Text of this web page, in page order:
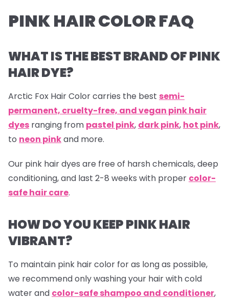
PINK HAIR COLOR FAQ
WHAT IS THE BEST BRAND OF PINK
HAIR DYE?
Arctic Fox Hair Color carries the best semi-
permanent, cruelty-free, and vegan pink hair
dyes ranging from pastel pink, dark pink, hot pink,
to neon pinkand more.
Our pink hair dyes are free of harsh chemicals, deep
conditioning, and last 2-8 weeks with proper color-
safe hair care.
HOW DO YOU KEEP PINK HAIR
VIBRANT?
To maintain pink hair color for as long as possible,
we recommend only washing your hair with cold
water and color-safe shampoo and conditioner,